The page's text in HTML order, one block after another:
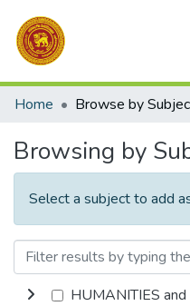
Communities & Collections
Home
Browsing by
Select a subject to add
HUMANITIES and